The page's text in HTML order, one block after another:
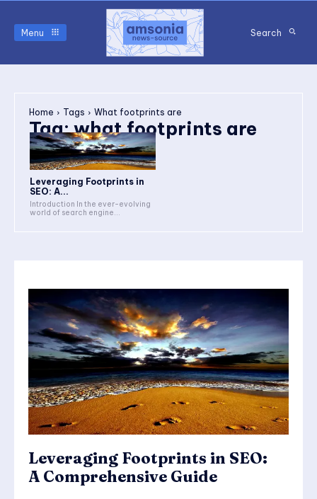
Menu Search
Home Tags What footprints are
Tag:what footprints are
Leveraging Footprints in
SEO: A...
Introduction In the ever-evolving
world of search engine...
Leveraging Footprints in SEO:
A Comprehensive Guide